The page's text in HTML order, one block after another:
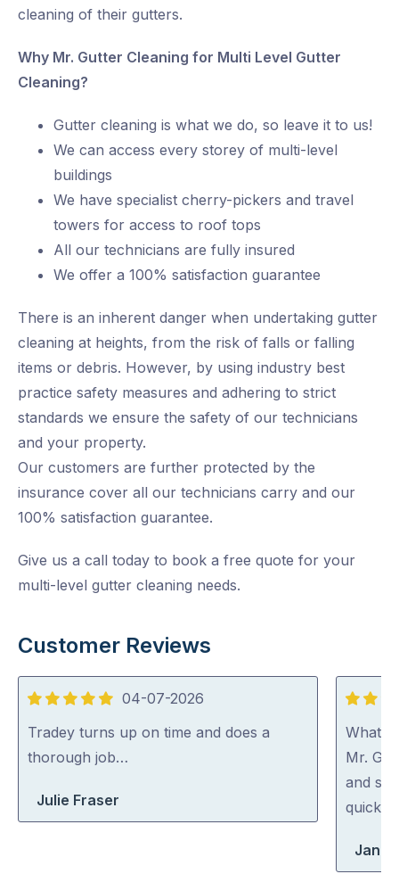
cleaning of their gutters.
Why Mr. Gutter Cleaning for Multi Level Gutter
Cleaning?
Gutter cleaning is what we do, so leave it to us!
We can access every storey of multi-level
buildings
We have specialist cherry-pickers and travel
towers for access to roof tops
All our technicians are fully insured
We offer a 100% satisfaction guarantee
There is an inherent danger when undertaking gutter
cleaning at heights, from the risk of falls or falling
items or debris. However, by using industry best
practice safety measures and adhering to strict
standards we ensure the safety of our technicians
and your property.
Our customers are further protected by the
insurance cover all our technicians carry and our
100% satisfaction guarantee.
Give us a call today to book a free quote for your
multi-level gutter cleaning needs.
Customer Reviews
5
out
of
04-07-2026
Tradey turns up on time and does a
thorough job…
Julie Fraser
5
out
of
5
What a
Mr.
and
quick
Jan